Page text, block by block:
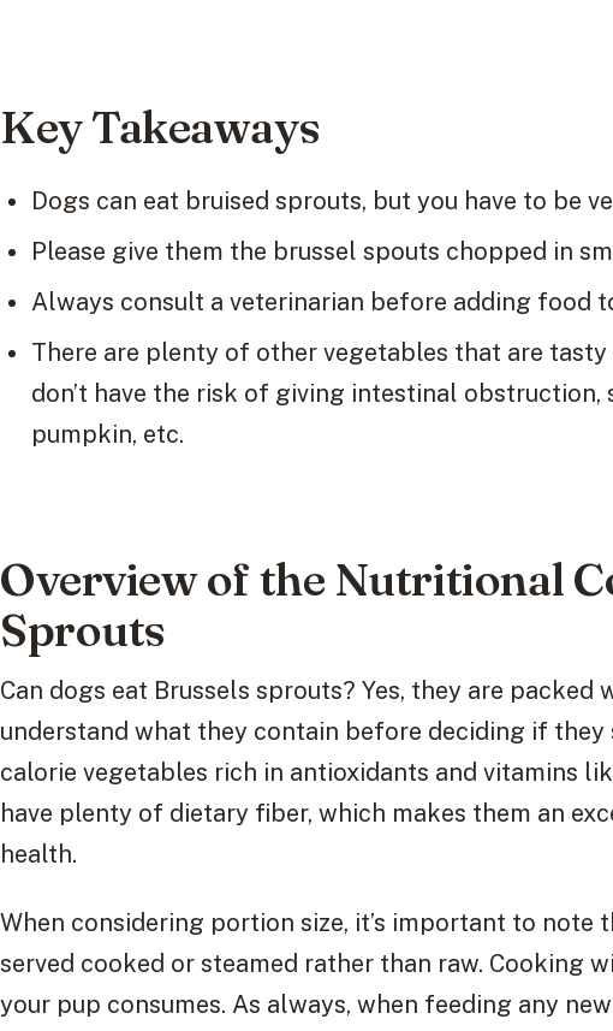
Key Takeaways
Dogs can eat bruised sprouts, but you have to be
Please give them the brussel spouts chopped in
Always consult a veterinarian before adding food
There are plenty of other vegetables that are
don’t have the risk of giving intestinal obstruction,
pumpkin, etc.
Overview of the Nutritional
Sprouts
Can dogs eat Brussels sprouts? Yes, they are
understand what they contain before deciding if they
calorie vegetables rich in antioxidants and vitamins
have plenty of dietary fiber, which makes them an
health.
When considering portion size, it’s important to note
served cooked or steamed rather than raw. Cooking
your pup consumes. As always, when feeding any